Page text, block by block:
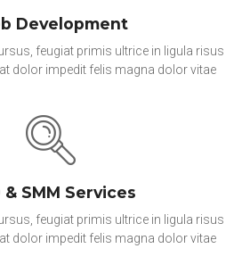
Development
feugiat primis ultrice in ligula risus
dolor impedit felis magna dolor vitae
& SMM Services
feugiat primis ultrice in ligula risus
dolor impedit felis magna dolor vitae